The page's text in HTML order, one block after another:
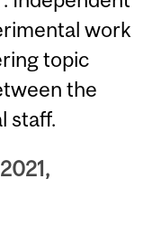
work
topic
the
staff.